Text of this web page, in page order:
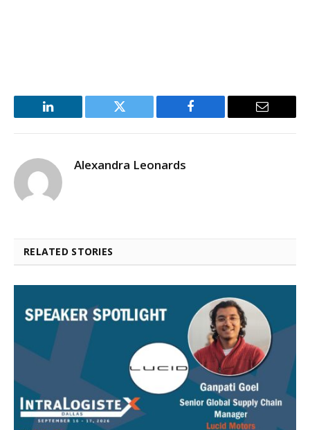
LinkedIn Twitter Facebook Email
Alexandra Leonards
RELATED STORIES